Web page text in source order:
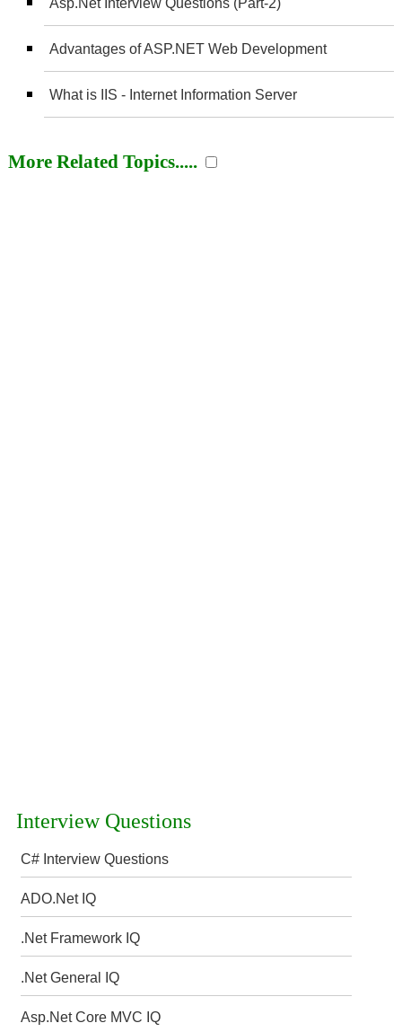
Interview Questions
C# Interview Questions
ADO.Net IQ
.Net Framework IQ
.Net General IQ
Asp.Net Core MVC IQ
Advantages of ASP.NET Web Development
What is IIS - Internet Information Server
More Related Topics.....